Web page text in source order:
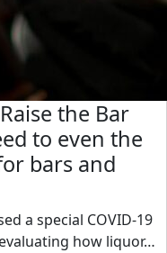
the Bar
to even the
bars and
a special COVID-19
how liquor…